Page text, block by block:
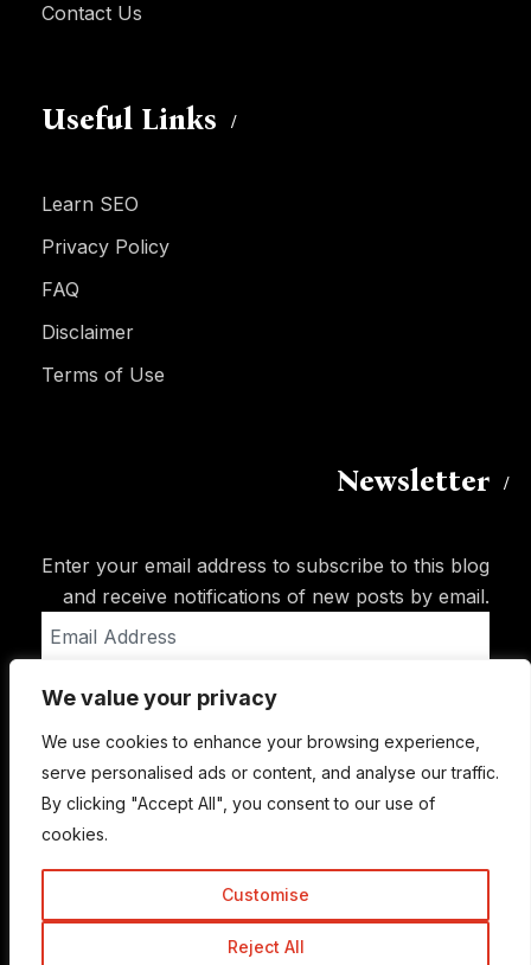
We value your privacy
We use cookies to enhance your browsing experience,
serve personalised ads or content, and analyse our traffic.
By clicking "Accept All", you consent to our use of
cookies.
Customise
Reject All
Contact Us
Useful Links
Learn SEO
Privacy Policy
FAQ
Disclaimer
Terms of Use
Newsletter
Enter your email address to subscribe to this blog
and receive notifications of new posts by email.
Address
Subscribe